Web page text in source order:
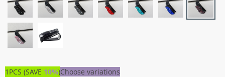
1PCS (SAVE 10%)Choose variations